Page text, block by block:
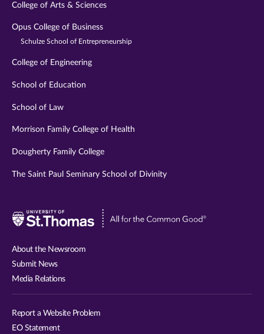
College of Arts & Sciences
Opus College of Business
Schulze School of Entrepreneurship
College of Engineering
School of Education
School of Law
Morrison Family College of Health
Dougherty Family College
The Saint Paul Seminary School of Divinity
Visit
About the Newsroom
Submit News
Media Relations
Report a Website Problem
EO Statement